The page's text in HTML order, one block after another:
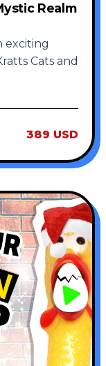
Realm
exciting
Cats and
389 USD